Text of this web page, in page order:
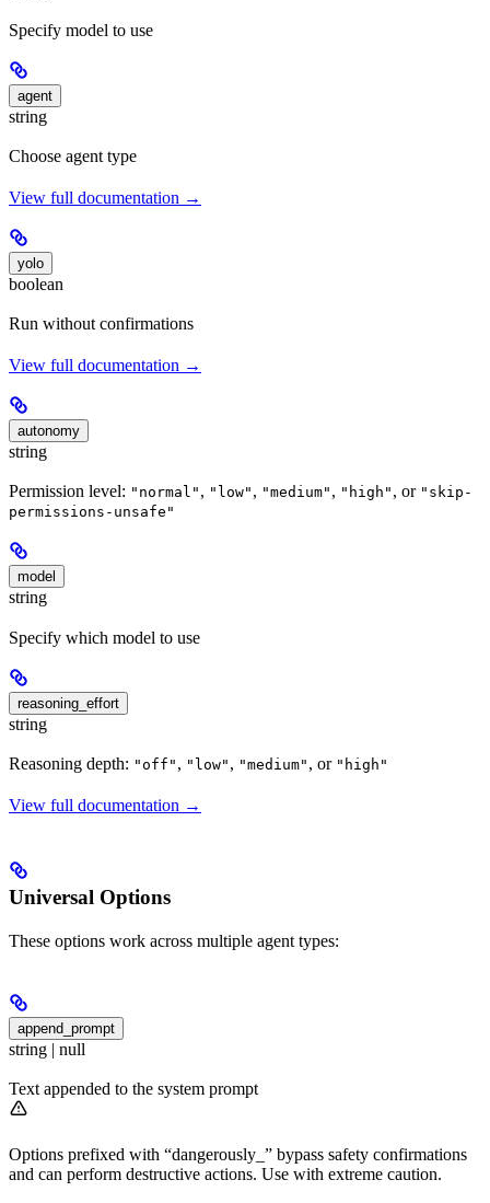
Specify model to use
agent
string
Choose agent type
View full documentation →
yolo
boolean
Run without confirmations
View full documentation →
autonomy
string
Permission level: "normal" , "low" , "medium" , "high" , or "skip-
permissions-unsafe"
model
string
Specify which model to use
reasoning_effort
string
Reasoning depth: "off" , "low" , "medium" , or "high"
View full documentation →
Universal Options
These options work across multiple agent types:
append_prompt
string | null
Text appended to the system prompt
Options prefixed with “dangerously_” bypass safety confirmations
and can perform destructive actions. Use with extreme caution.